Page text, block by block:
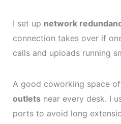
I set up network
connection takes over if
calls and uploads running
A good coworking space
outletsnear every desk. I
ports to avoid long